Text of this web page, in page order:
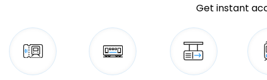
Get instant